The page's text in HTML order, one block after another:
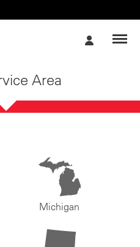
Area
Michigan